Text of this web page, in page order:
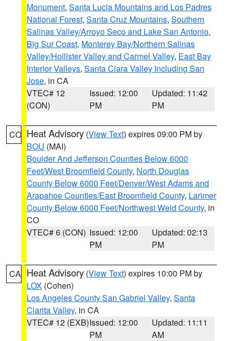
Monument, Santa Lucia Mountains and Los Padres
National Forest, Santa Cruz Mountains, Southern
Salinas Valley/Arroyo Seco and Lake San Antonio,
Big Sur Coast, Monterey Bay/Northern Salinas
Valley/Hollister Valley and Carmel Valley, East Bay
Interior Valleys, Santa Clara Valley Including San
Jose, in CA
VTEC# 12
(CON)
Issued: 12:00
PM
Updated: 11:42
PM
CO Heat Advisory (View Text) expires 09:00 PM by
BOU (MAI)
Boulder And Jefferson Counties Below 6000
Feet/West Broomfield County, North Douglas
County Below 6000 Feet/Denver/West Adams and
Arapahoe Counties/East Broomfield County, Larimer
County Below 6000 Feet/Northwest Weld County, in
CO
VTEC# 6 (CON) Issued: 12:00
PM
Updated: 02:13
PM
CA Heat Advisory (View Text) expires 10:00 PM by
LOX (Cohen)
Los Angeles County San Gabriel Valley, Santa
Clarita Valley, in CA
VTEC# 12 (EXB)Issued: 12:00
PM
Updated: 11:11
AM